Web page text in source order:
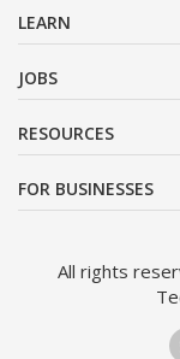
LEARN
JOBS
RESOURCES
FOR BUSINESSES
All rights